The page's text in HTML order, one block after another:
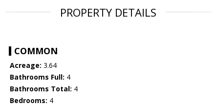
PROPERTY DETAILS
COMMON
Acreage: 3.64
Bathrooms Full: 4
Bathrooms Total: 4
Bedrooms: 4